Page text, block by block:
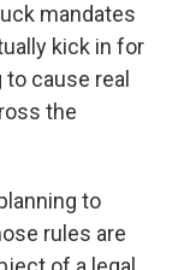
mandates
kick in for
cause real
the
to
rules are